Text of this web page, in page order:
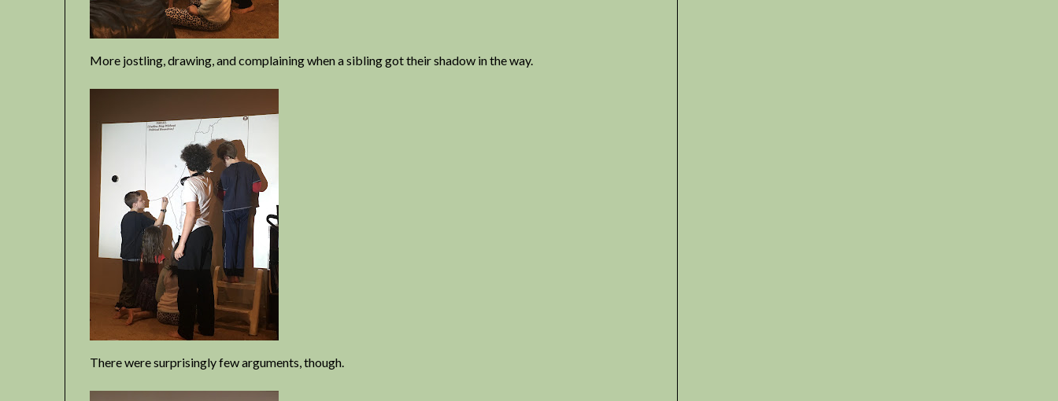
More jostling, drawing, and complaining when a sibling got their shadow in the way.
There were surprisingly few arguments, though.